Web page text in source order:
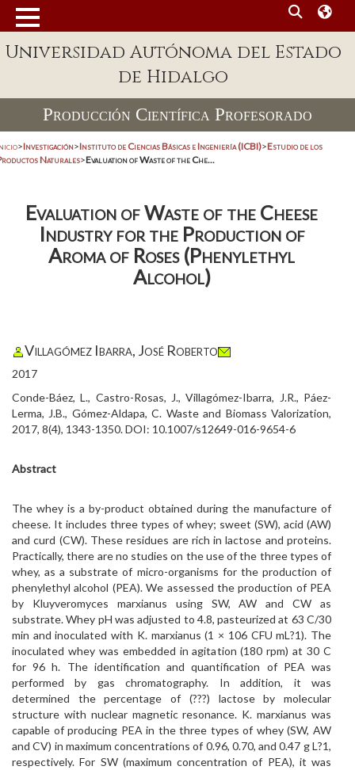
Universidad Autónoma del Estado
de Hidalgo
Producción Científica Profesorado
>Investigación>Instituto de Ciencias Básicas e Ingeniería (ICBI)>Estudio de los
Naturales>Evaluation of Waste of the Che...
Evaluation of Waste of the Cheese
Industry for the Production of
Aroma of Roses (Phenylethyl
Alcohol)
Villagómez Ibarra, José Roberto
2017
Conde-Báez, L., Castro-Rosas, J., Villagómez-Ibarra, J.R., Páez-
Lerma, J.B., Gómez-Aldapa, C. Waste and Biomass Valorization,
2017, 8(4), 1343-1350. DOI: 10.1007/s12649-016-9654-6
Abstract
The whey is a by-product obtained during the manufacture of
cheese. It includes three types of whey; sweet (SW), acid (AW)
and curd (CW). These residues are rich in lactose and proteins.
Practically, there are no studies on the use of the three types of
whey, as a substrate of micro-organisms for the production of
phenylethyl alcohol (PEA). We assessed the production of PEA
by Kluyveromyces marxianus using SW, AW and CW as
substrate. Whey pH was adjusted to 4.8, pasteurized at 63 C/30
min and inoculated with K. marxianus (1 × 106 CFU mL?1). The
inoculated whey was embedded in agitation (180 rpm) at 30 C
for 96 h. The identification and quantification of PEA was
performed by gas chromatography. In addition, it was
determined the percentage of (???) lactose by molecular
structure with nuclear magnetic resonance. K. marxianus was
capable of producing PEA in the three types of whey (SW, AW
and CV) in maximum concentrations of 0.96, 0.70, and 0.47 g L?1,
respectively. For SW (maximum concentration of PEA), it was